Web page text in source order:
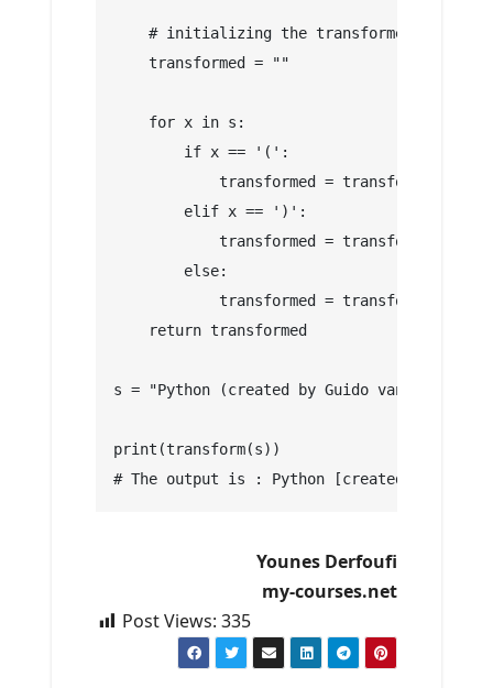
    # initializing the transformed string
    transformed = ""
    for x in s:
        if x == '(':
            transformed = transformed + '['
        elif x == ')':
            transformed = transformed + ']'
        else:
            transformed = transformed + x
    return transformed
s = "Python (created by Guido van
print(transform(s))
# The output is : Python [created by Guido
Younes Derfoufi
my-courses.net
Post Views: 335